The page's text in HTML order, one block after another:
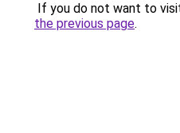
If you do not want to
the previous page.